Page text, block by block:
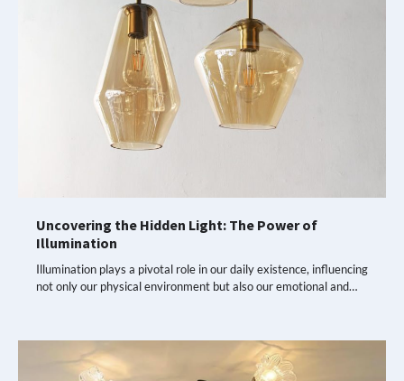
Uncovering the Hidden Light: The Power of
Illumination
Illumination plays a pivotal role in our daily existence, influencing
not only our physical environment but also our emotional and…